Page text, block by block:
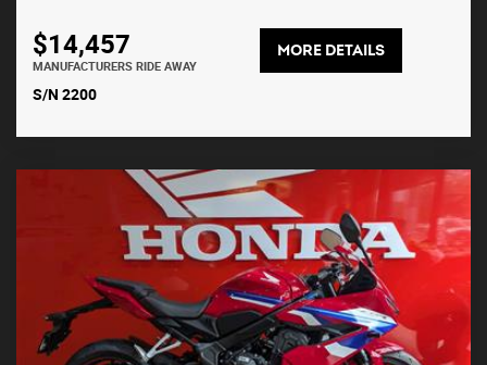
$14,457
MANUFACTURERS RIDE AWAY
MORE DETAILS
S/N 2200